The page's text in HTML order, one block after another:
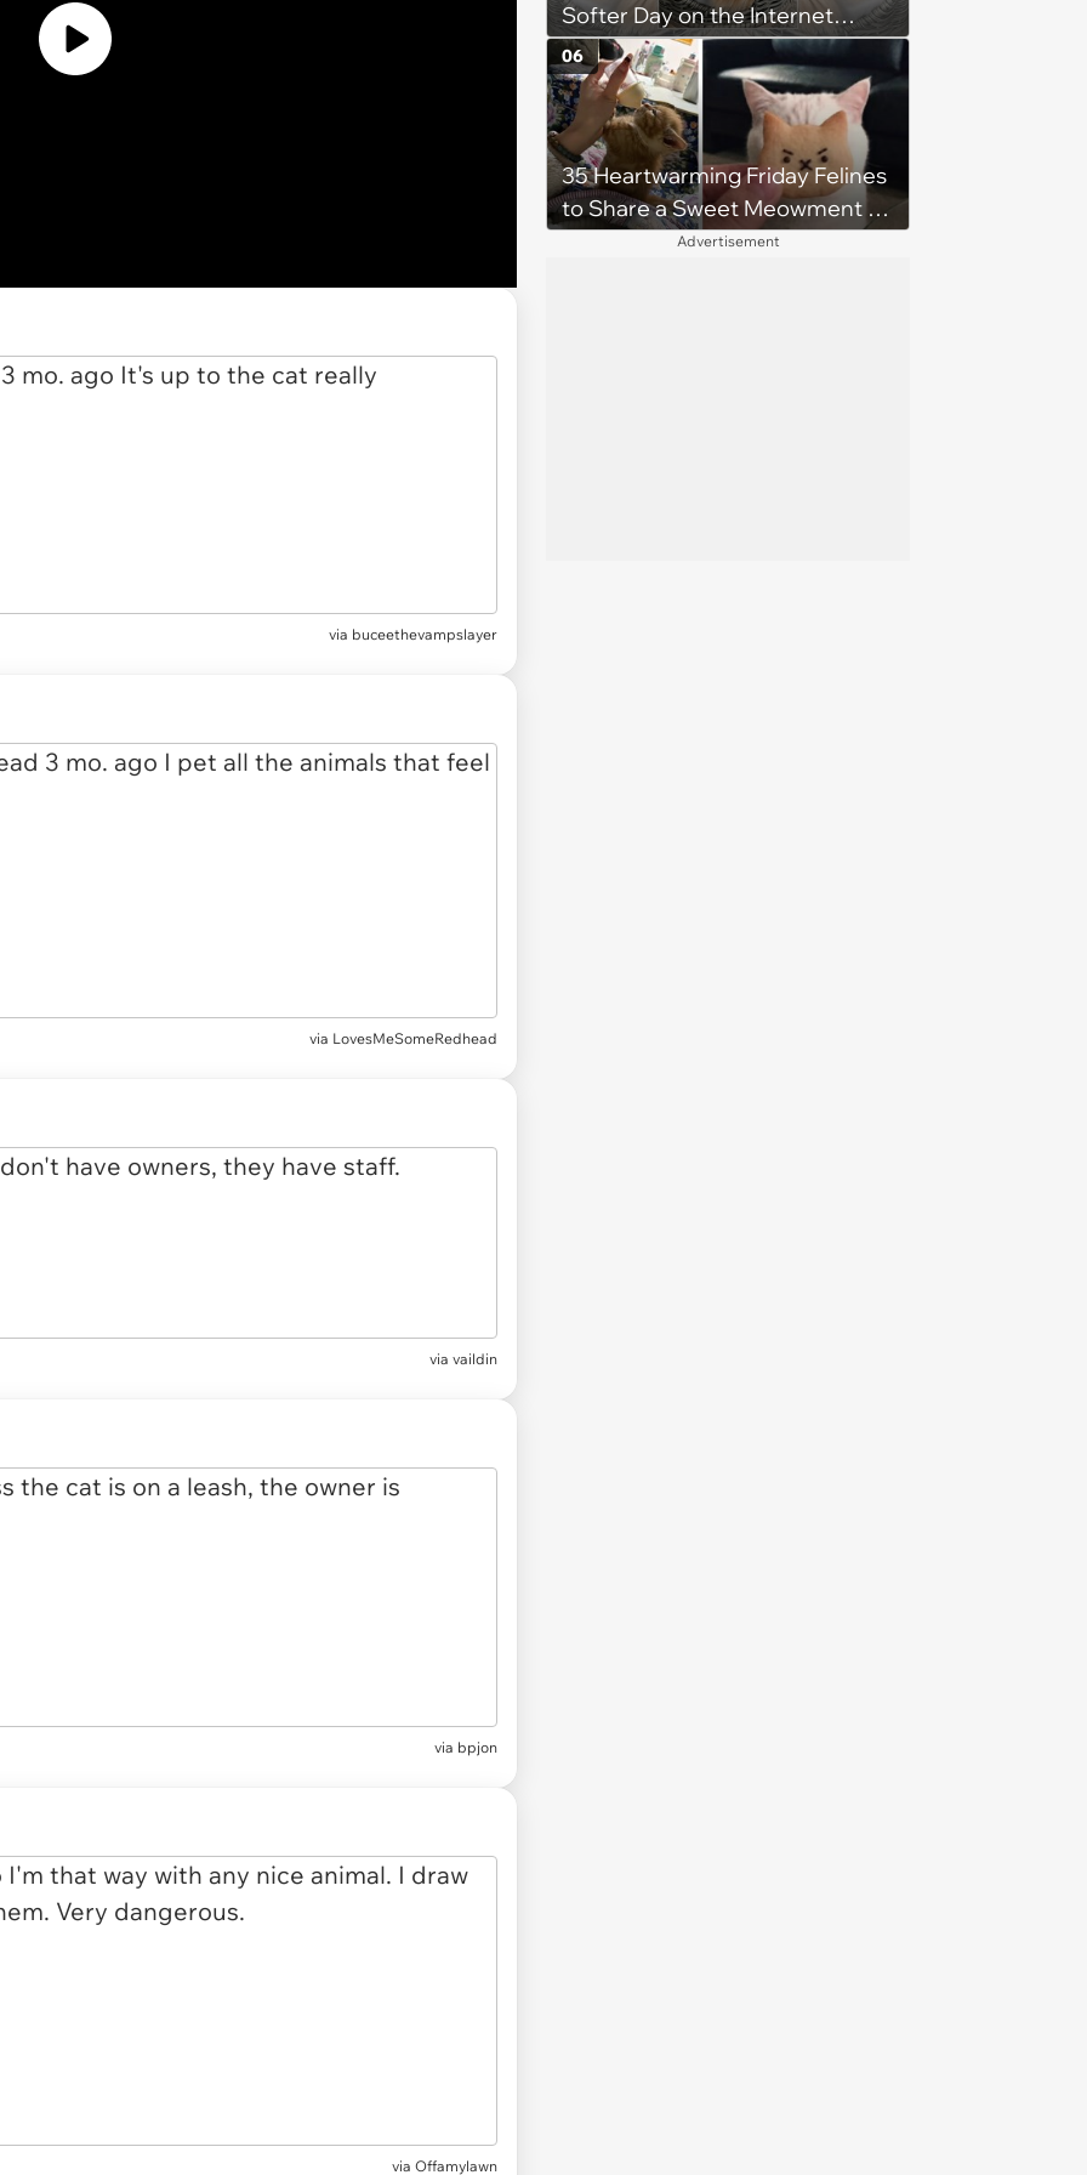
via buceethevampslayer
via LovesMeSomeRedhead
via vaildin
via bpjon
via Offamylawn
Softer Day on the Internet
(August 7th, 2026)
35 Heartwarming Friday Felines
to Share a Sweet Meowment of
Weekend Warmth With Your
06
Advertisement